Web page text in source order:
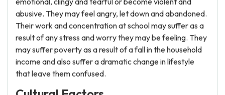
abusive. They may feel angry, let down and abandoned.
Their work and concentration at school may suffer as a
result of any stress and worry they may be feeling. They
may suffer poverty as a result of a fall in the household
income and also suffer a dramatic change in lifestyle
that leave them confused.